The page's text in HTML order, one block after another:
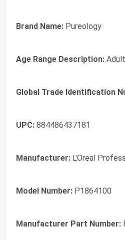
Brand Name: Pureology
Age Range Description: Adult
Global Trade Identification
UPC: 884486437181
Manufacturer: L'Oreal
Model Number: P1864100
Manufacturer Part Number: